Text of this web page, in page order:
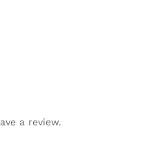
a review.